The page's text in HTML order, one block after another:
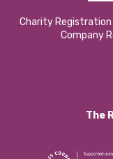
Charity Registration
Company
The